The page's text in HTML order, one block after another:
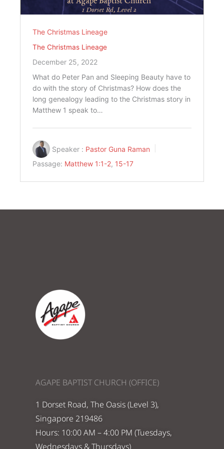
The Christmas Lineage
The Christmas Lineage
December 25, 2022
What do Peter Pan and Sleeping Beauty have to
do with the story of Christmas? How does the
long genealogy leading to the Christmas story in
Matthew 1 speak to…
Speaker : Pastor Guna Raman
Passage: Matthew 1:1-2, 15-17
AGAPE BAPTIST CHURCH (OFFICE)
1 Dorset Road, The Oasis (Level 3),
Singapore 219486
Hours: 10:00 AM – 4:00 PM (Tuesdays,
Wednesdays & Thursdays)